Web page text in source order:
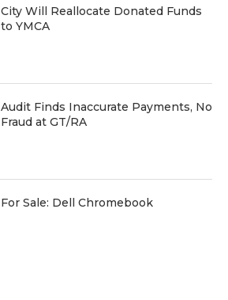
City Will Reallocate Donated Funds
to YMCA
Audit Finds Inaccurate Payments, No
Fraud at GT/RA
For Sale: Dell Chromebook